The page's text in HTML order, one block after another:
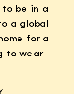
be in a
a global
for a
to wear